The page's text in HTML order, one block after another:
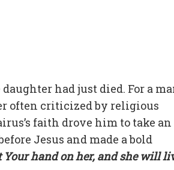
had just died. For a
often criticized by religious
faith drove him to take an
Jesus and made a bold
Your hand on her, and she will